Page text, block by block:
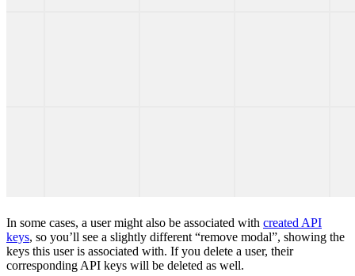
In some cases, a user might also be associated with created API
keys, so you’ll see a slightly different “remove modal”, showing the
keys this user is associated with. If you delete a user, their
corresponding API keys will be deleted as well.